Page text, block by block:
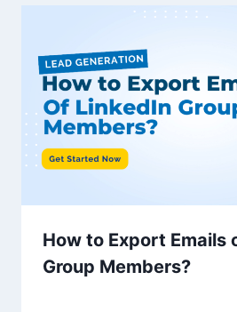
How to Export Emails
Group Members?